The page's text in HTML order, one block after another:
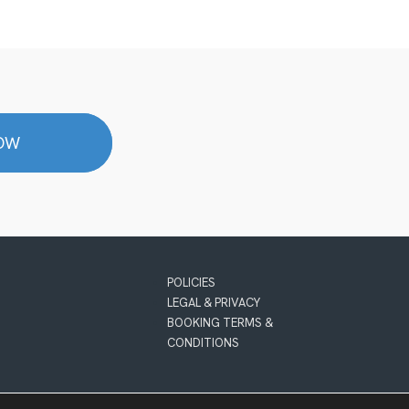
POLICIES
LEGAL & PRIVACY
BOOKING TERMS &
CONDITIONS